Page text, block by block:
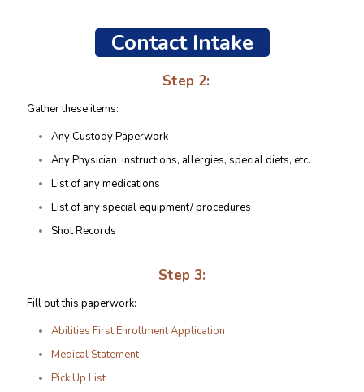
Contact Intake
Step 2:
Gather these items:
Any Custody Paperwork
Any Physician instructions, allergies, special diets, etc.
List of any medications
List of any special equipment/ procedures
Shot Records
Step 3:
Fill out this paperwork:
Abilities First Enrollment Application
Medical Statement
Pick Up List